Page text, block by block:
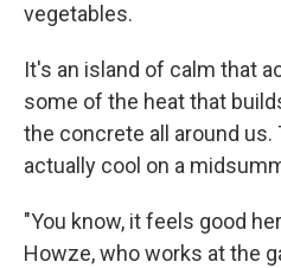
vegetables.
It's an island of calm that
some of the heat that
the concrete all around
actually cool on a
"You know, it feels good
Howze, who works at the